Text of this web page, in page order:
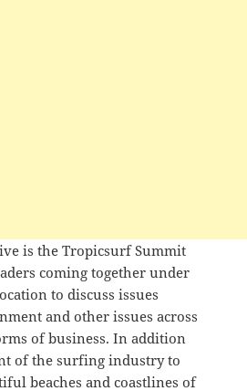
is the Tropicsurf Summit
coming together under
to discuss issues
and other issues across
of business. In addition
of the surfing industry to
beaches and coastlines of